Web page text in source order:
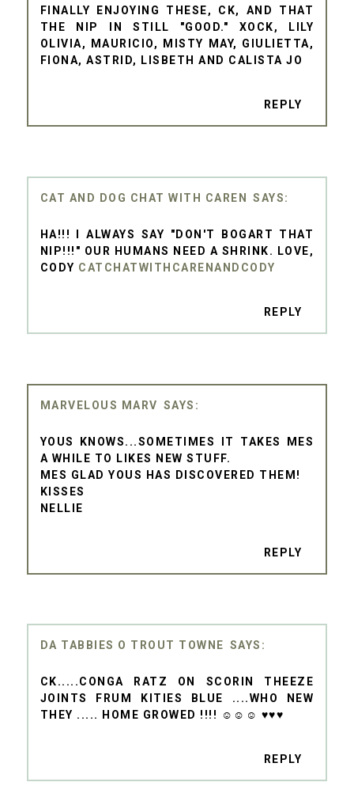
FINALLY ENJOYING THESE, CK, AND THAT
THE NIP IN STILL "GOOD." XOCK, LILY
OLIVIA, MAURICIO, MISTY MAY, GIULIETTA,
FIONA, ASTRID, LISBETH AND CALISTA JO
REPLY
CAT AND DOG CHAT WITH CAREN
HA!!! I ALWAYS SAY "DON'T BOGART THAT
NIP!!!" OUR HUMANS NEED A SHRINK. LOVE,
CODY CATCHATWITHCARENANDCODY
REPLY
MARVELOUS MARV
YOUS KNOWS...SOMETIMES IT TAKES MES
A WHILE TO LIKES NEW STUFF.
MES GLAD YOUS HAS DISCOVERED THEM!
KISSES
NELLIE
REPLY
DA TABBIES O TROUT TOWNE
CK.....CONGA RATZ ON SCORIN THEEZE
JOINTS FRUM KITIES BLUE ....WHO NEW
THEY ..... HOME GROWED !!!! ☺☺☺ ♥♥♥
REPLY